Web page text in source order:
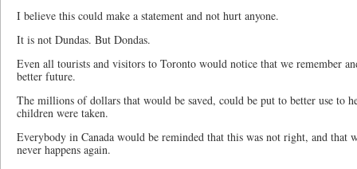
I believe this could make a statement and not hurt anyone.
It is not Dundas. But Dondas.
Even all tourists and visitors to Toronto would notice that we remember
better future.
The millions of dollars that would be saved, could be put to better use to
children were taken.
Everybody in Canada would be reminded that this was not right, and that
never happens again.